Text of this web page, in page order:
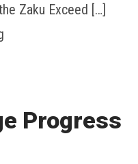
Zaku Exceed […]
Progress